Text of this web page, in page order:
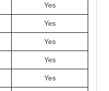
Yes
Yes
Yes
Yes
Yes